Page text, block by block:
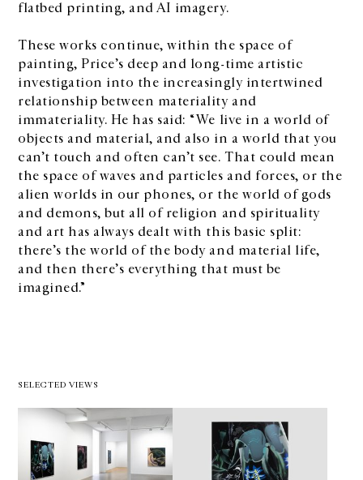
flatbed printing, and AI imagery.
These works continue, within the space of
painting, Price’s deep and long-time artistic
investigation into the increasingly intertwined
relationship between materiality and
immateriality. He has said: “We live in a world of
objects and material, and also in a world that you
can’t touch and often can’t see. That could mean
the space of waves and particles and forces, or the
alien worlds in our phones, or the world of gods
and demons, but all of religion and spirituality
and art has always dealt with this basic split:
there’s the world of the body and material life,
and then there’s everything that must be
imagined.”
SELECTED VIEWS